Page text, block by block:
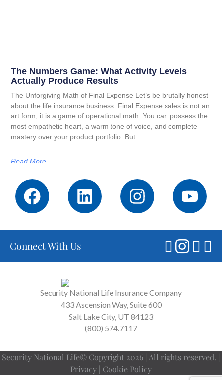
The Numbers Game: What Activity Levels
Actually Produce Results
The Unforgiving Math of Final Expense Let’s be brutally honest
about the life insurance business: Final Expense sales is not an
art form; it is a game of operational math. You can possess the
most empathetic heart, a warm tone of voice, and complete
mastery over your product portfolio. But
Read More
Connect With Us
Security National Life Insurance Company
433 Ascension Way, Suite 600
Salt Lake City, UT 84123
(800) 574.7117
Security National Life© Copyright 2026 | All rights reserved. |
Privacy | Cookie Policy